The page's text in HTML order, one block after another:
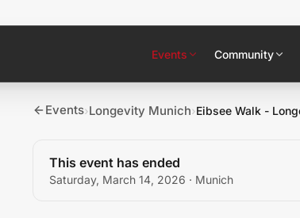
Events Community
Events›Longevity Munich›Eibsee Walk -
This event has ended
Saturday, March 14, 2026 · Munich